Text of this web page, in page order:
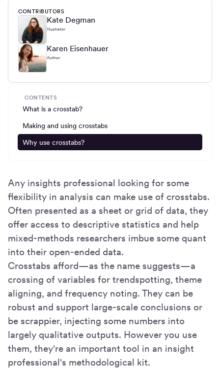
CONTRIBUTORS
Kate Degman
Illustrator
Karen Eisenhauer
Author
CONTENTS
What is a crosstab?
Making and using crosstabs
Why use crosstabs?
Any insights professional looking for some
flexibility in analysis can make use of crosstabs.
Often presented as a sheet or grid of data, they
offer access to descriptive statistics and help
mixed-methods researchers imbue some quant
into their open-ended data.
Crosstabs afford—as the name suggests—a
crossing of variables for trendspotting, theme
aligning, and frequency noting. They can be
robust and support large-scale conclusions or
be scrappier, injecting some numbers into
largely qualitative outputs. However you use
them, they're an important tool in an insight
professional's methodological kit.